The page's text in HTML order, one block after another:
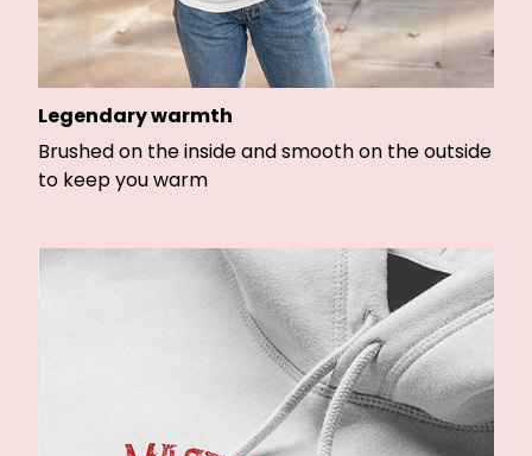
Legendary warmth
Brushed on the inside and smooth on the outside
to keep you warm